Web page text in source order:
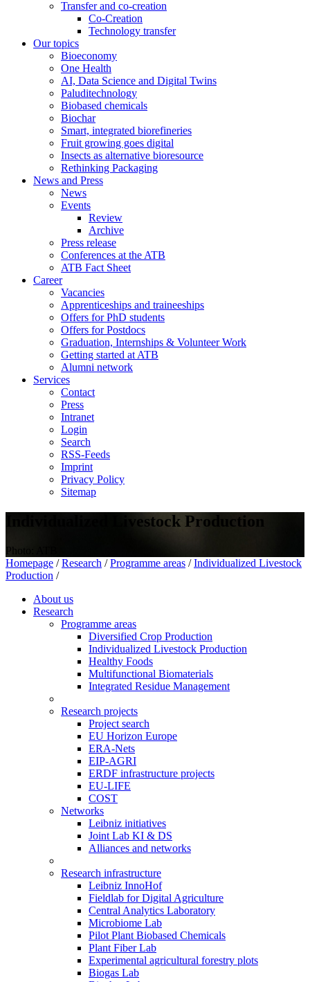
Transfer and co-creation
Co-Creation
Technology transfer
Our topics
Bioeconomy
One Health
AI, Data Science and Digital Twins
Paluditechnology
Biobased chemicals
Biochar
Smart, integrated biorefineries
Fruit growing goes digital
Insects as alternative bioresource
Rethinking Packaging
News and Press
News
Events
Review
Archive
Press release
Conferences at the ATB
ATB Fact Sheet
Career
Vacancies
Apprenticeships and traineeships
Offers for PhD students
Offers for Postdocs
Graduation, Internships & Volunteer Work
Getting started at ATB
Alumni network
Services
Contact
Press
Intranet
Login
Search
RSS-Feeds
Imprint
Privacy Policy
Sitemap
Individualized Livestock Production
Photo: ATB
Homepage / Research / Programme areas / Individualized Livestock
Production /
About us
Research
Programme areas
Diversified Crop Production
Individualized Livestock Production
Healthy Foods
Multifunctional Biomaterials
Integrated Residue Management
Research projects
Project search
EU Horizon Europe
ERA-Nets
EIP-AGRI
ERDF infrastructure projects
EU-LIFE
COST
Networks
Leibniz initiatives
Joint Lab KI & DS
Alliances and networks
Research infrastructure
Leibniz InnoHof
Fieldlab for Digital Agriculture
Central Analytics Laboratory
Microbiome Lab
Pilot Plant Biobased Chemicals
Plant Fiber Lab
Experimental agricultural forestry plots
Biogas Lab